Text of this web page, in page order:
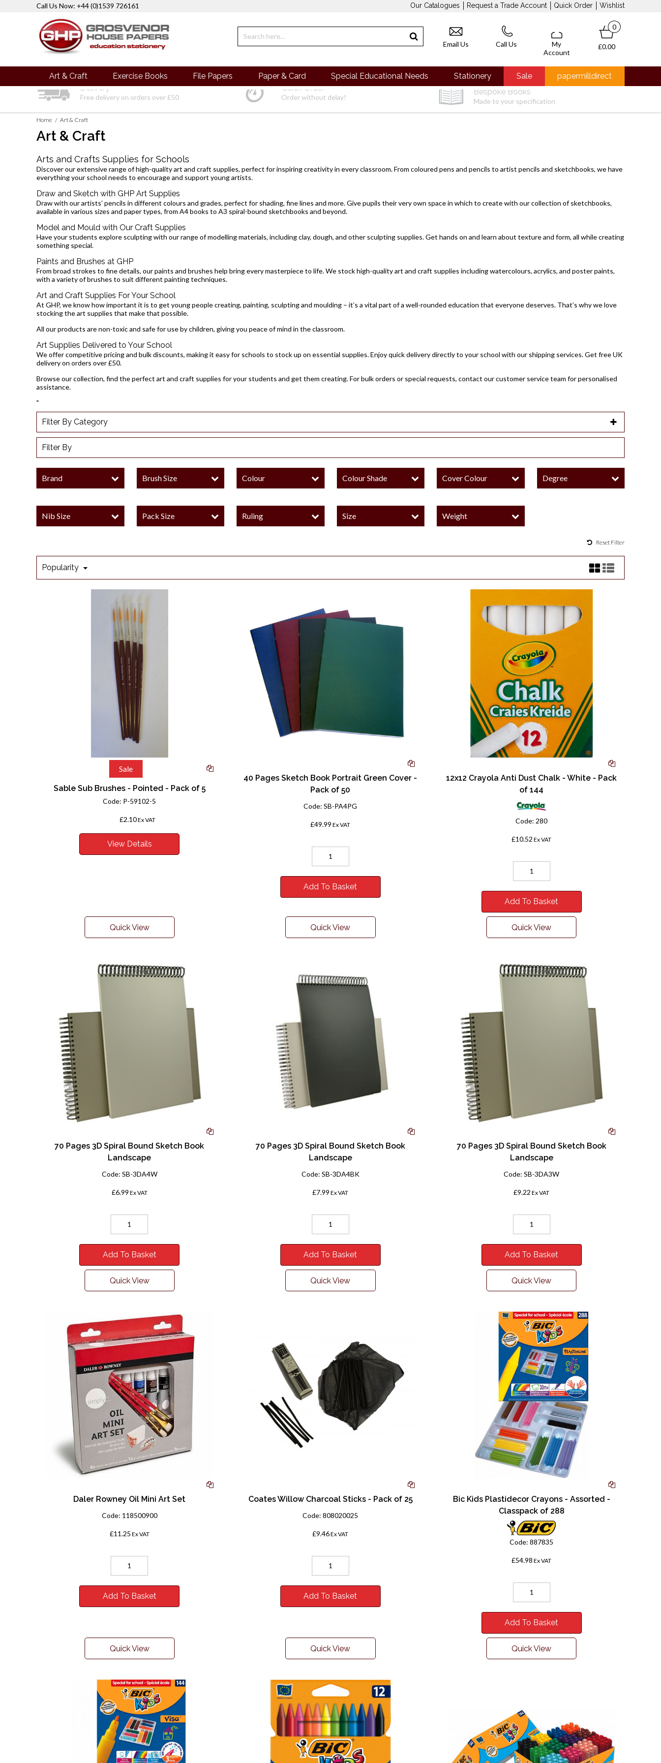
Call Us Now: +44 (0)1539 726161 Our Catalogues Request a Trade Account Quick Order Wishlist
Email Us Call Us
My
Account
0
£0.00
Art & Craft Exercise Books File Papers Paper & Card Special Educational Needs Stationery Sale
papermilldirect
Delivery
Free delivery on orders over £50
Quick Order
Order without delay!
Bespoke Books
Made to your specification
Home / Art & Craft
Art & Craft
Arts and Crafts Supplies for Schools
Discover our extensive range of high-quality art and craft supplies, perfect for inspiring creativity in every classroom. From coloured pens and pencils to artist pencils and sketchbooks, we have
everything your school needs to encourage and support young artists.
Draw and Sketch with GHP Art Supplies
Draw with our artists’ pencils in different colours and grades, perfect for shading, fine lines and more. Give pupils their very own space in which to create with our collection of sketchbooks,
available in various sizes and paper types, from A4 books to A3 spiral-bound sketchbooks and beyond.
Model and Mould with Our Craft Supplies
Have your students explore sculpting with our range of modelling materials, including clay, dough, and other sculpting supplies. Get hands on and learn about texture and form, all while creating
something special.
Paints and Brushes at GHP
From broad strokes to fine details, our paints and brushes help bring every masterpiece to life. We stock high-quality art and craft supplies including watercolours, acrylics, and poster paints,
with a variety of brushes to suit different painting techniques.
Art and Craft Supplies For Your School
At GHP, we know how important it is to get young people creating, painting, sculpting and moulding – it’s a vital part of a well-rounded education that everyone deserves. That’s why we love
stocking the art supplies that make that possible.
All our products are non-toxic and safe for use by children, giving you peace of mind in the classroom.
Art Supplies Delivered to Your School
We offer competitive pricing and bulk discounts, making it easy for schools to stock up on essential supplies. Enjoy quick delivery directly to your school with our shipping services. Get free UK
delivery on orders over £50.
Browse our collection, find the perfect art and craft supplies for your students and get them creating. For bulk orders or special requests, contact our customer service team for personalised
assistance.
"
Filter By Category
Filter By
Brand Brush Size Colour Colour Shade Cover Colour Degree
Nib Size Pack Size Ruling Size Weight
Reset Filter
Popularity
Sale
Sable Sub Brushes - Pointed - Pack of 5
Code: P-59102-5
£2.10Ex VAT
View Details
Quick View
40 Pages Sketch Book Portrait Green Cover -
Pack of 50
Code:SB-PA4PG
£49.99 Ex VAT
Add To Basket
Quick View
12x12 Crayola Anti Dust Chalk - White - Pack
of 144
Code: 280
£10.52 Ex VAT
Add To Basket
Quick View
70 Pages 3D Spiral Bound Sketch Book
Landscape
Code: SB-3DA4W
£6.99 Ex VAT
Add To Basket
Quick View
70 Pages 3D Spiral Bound Sketch Book
Landscape
Code: SB-3DA4BK
£7.99 Ex VAT
Add To Basket
Quick View
70 Pages 3D Spiral Bound Sketch Book
Landscape
Code:SB-3DA3W
£9.22 Ex VAT
Add To Basket
Quick View
Daler Rowney Oil Mini Art Set
Code: 118500900
£11.25 Ex VAT
Add To Basket
Quick View
Coates Willow Charcoal Sticks - Pack of 25
Code:808020025
£9.46Ex VAT
Add To Basket
Quick View
Bic Kids Plastidecor Crayons - Assorted -
Classpack of 288
Code:887835
£54.98 Ex VAT
Add To Basket
Quick View